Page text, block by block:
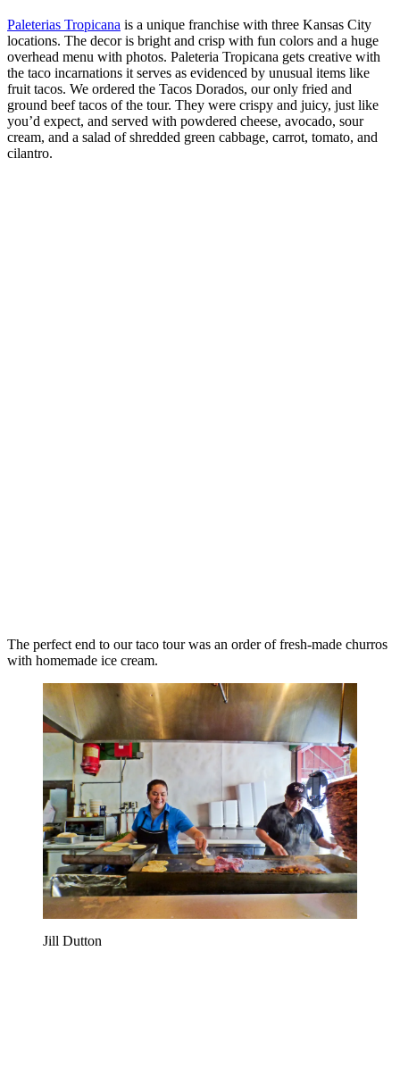
Paleterias Tropicana is a unique franchise with three Kansas City
locations. The decor is bright and crisp with fun colors and a huge
overhead menu with photos. Paleteria Tropicana gets creative with
the taco incarnations it serves as evidenced by unusual items like
fruit tacos. We ordered the Tacos Dorados, our only fried and
ground beef tacos of the tour. They were crispy and juicy, just like
you’d expect, and served with powdered cheese, avocado, sour
cream, and a salad of shredded green cabbage, carrot, tomato, and
cilantro.
The perfect end to our taco tour was an order of fresh-made churros
with homemade ice cream.
Jill Dutton